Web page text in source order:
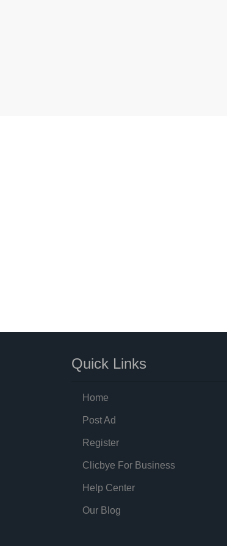
Quick Links
Home
Post Ad
Register
Clicbye For Business
Help Center
Our Blog